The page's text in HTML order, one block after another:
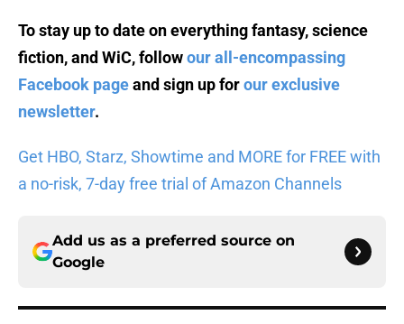
To stay up to date on everything fantasy, science
fiction, and WiC, followour all-encompassing
Facebook pageand sign up forour exclusive
newsletter.
Get HBO, Starz, Showtime and MORE for FREE with
a no-risk, 7-day free trial of Amazon Channels
Add us as a preferred source on
Google